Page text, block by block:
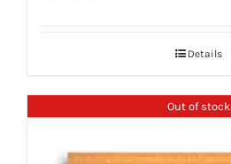
Details
Out of stock